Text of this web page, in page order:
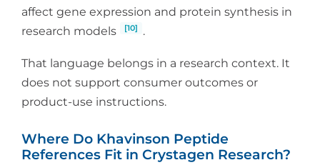
affect gene expression and protein synthesis in
research models
[10] .
That language belongs in a research context. It
does not support consumer outcomes or
product-use instructions.
Where Do Khavinson Peptide
References Fit in Crystagen Research?